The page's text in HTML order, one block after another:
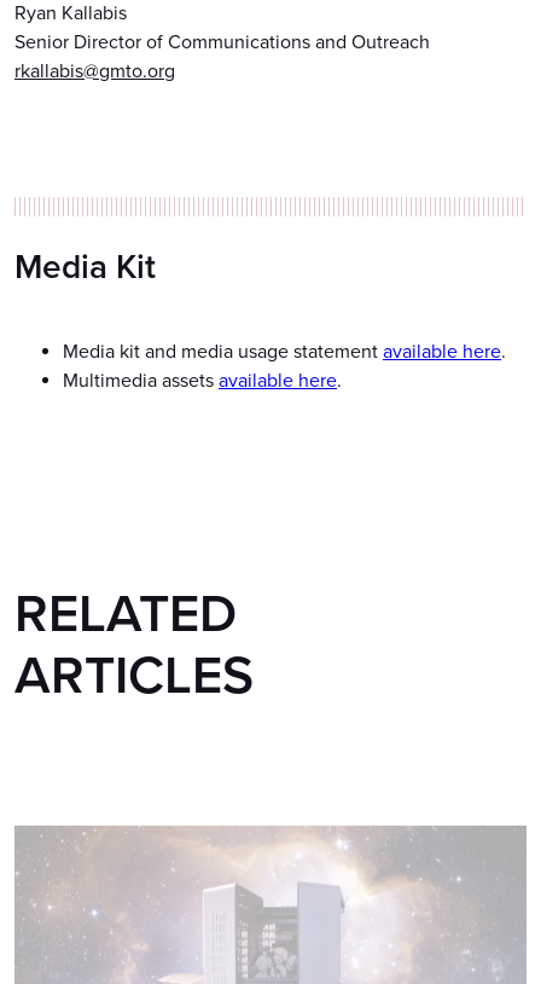
Ryan Kallabis
Senior Director of Communications and Outreach
rkallabis@gmto.org
Media Kit
Media kit and media usage statement available here.
Multimedia assets available here.
RELATED
ARTICLES